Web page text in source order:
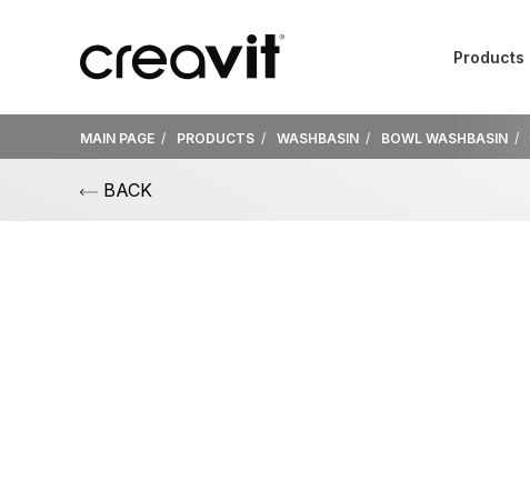
Products
MAIN PAGE PRODUCTS WASHBASIN BOWL WASHBASIN
BACK